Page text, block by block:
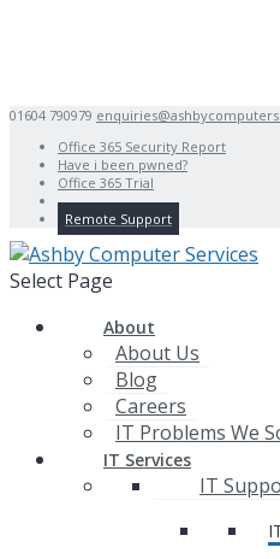
01604 790979
Office 365 Security Report
Have i been pwned?
Office 365 Trial
Remote Support
Select Page
About
About Us
Blog
Careers
IT Problems We
IT Services
IT